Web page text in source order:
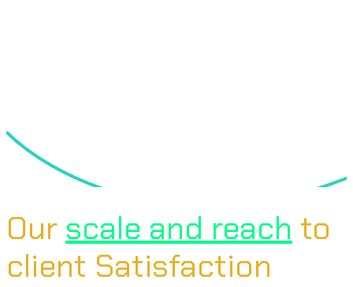
Our scale and reach to
client Satisfaction